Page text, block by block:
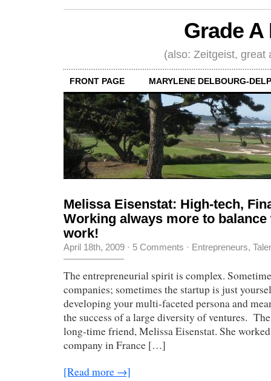
Grade
(also: Zeitgeist, great
FRONT PAGE MARYLENE DELBOURG-
Melissa Eisenstat: High-tech,
Working always more to
work!
April 18th, 2009 · 5 Comments · Entrepreneurs,
The entrepreneurial spirit is complex.
companies; sometimes the startup is just
developing your multi-faceted persona and
the success of a large diversity of ventures.
long-time friend, Melissa Eisenstat. She
company in France […]
[Read more →]